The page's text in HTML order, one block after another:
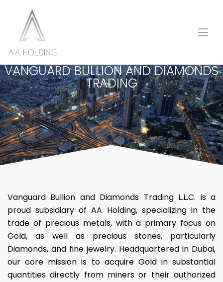
VANGUARD BULLION AND DIAMONDS
TRADING
Vanguard Bullion and Diamonds Trading L.L.C. is a
proud subsidiary of AA Holding, specializing in the
trade of precious metals, with a primary focus on
Gold, as well as precious stones, particularly
Diamonds, and fine jewelry. Headquartered in Dubai,
our core mission is to acquire Gold in substantial
quantities directly from miners or their authorized